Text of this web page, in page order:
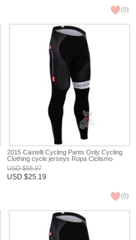
(0)
2015 Castelli Cycling Pants Only Cycling
Clothing cycle jerseys Ropa Ciclismo
bicicletas maillot ciclismo XXS
USD$58.97
USD $25.19
(0)